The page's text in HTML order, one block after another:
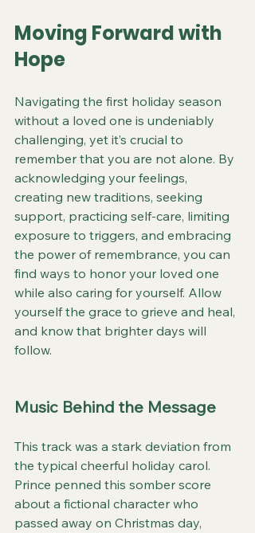
Moving Forward with
Hope
Navigating the first holiday season
without a loved one is undeniably
challenging, yet it’s crucial to
remember that you are not alone. By
acknowledging your feelings,
creating new traditions, seeking
support, practicing self-care, limiting
exposure to triggers, and embracing
the power of remembrance, you can
find ways to honor your loved one
while also caring for yourself. Allow
yourself the grace to grieve and heal,
and know that brighter days will
follow.
Music Behind the Message
This track was a stark deviation from
the typical cheerful holiday carol.
Prince penned this somber score
about a fictional character who
passed away on Christmas day,